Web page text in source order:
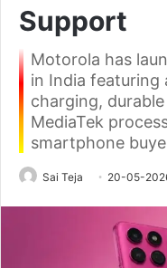
Support
Motorola has
in India featuring
charging,
MediaTek
smartphone
Sai Teja 20-05-